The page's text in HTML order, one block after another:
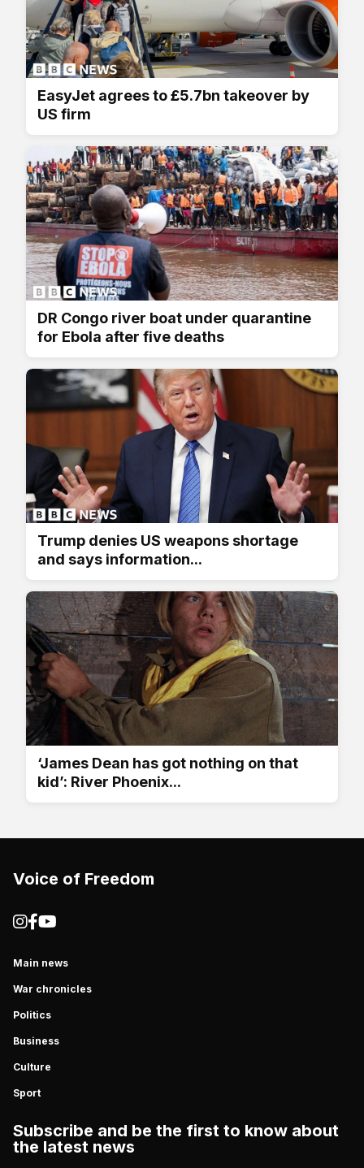
EasyJet agrees to £5.7bn takeover by
US firm
DR Congo river boat under quarantine
for Ebola after five deaths
Trump denies US weapons shortage
and says information...
‘James Dean has got nothing on that
kid’: River Phoenix...
Voice of Freedom
Main news
War chronicles
Politics
Business
Culture
Sport
Subscribe and be the first to know about
the latest news